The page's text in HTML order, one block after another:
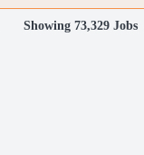
Showing 73,329 Jobs